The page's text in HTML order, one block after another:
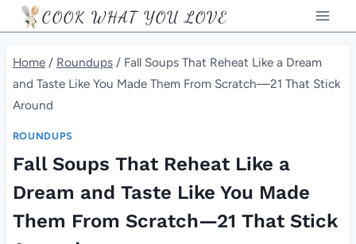
Skip
to
content
COOK WHAT YOU LOVE
Home / Roundups / Fall Soups That Reheat Like a Dream
and Taste Like You Made Them From Scratch—21 That Stick
Around
ROUNDUPS
Fall Soups That Reheat Like a
Dream and Taste Like You Made
Them From Scratch—21 That Stick